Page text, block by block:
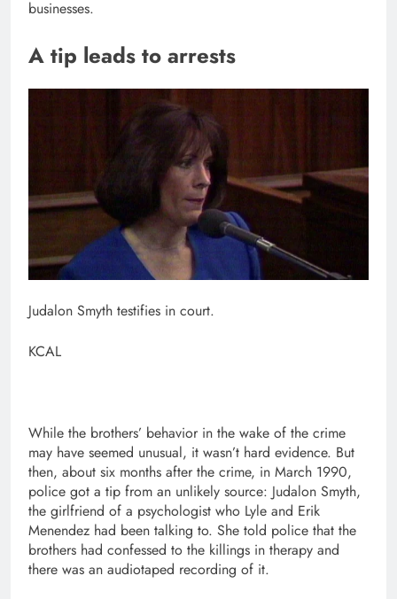
businesses.
A tip leads to arrests
Judalon Smyth testifies in court.
KCAL
While the brothers’ behavior in the wake of the crime
may have seemed unusual, it wasn’t hard evidence. But
then, about six months after the crime, in March 1990,
police got a tip from an unlikely source: Judalon Smyth,
the girlfriend of a psychologist who Lyle and Erik
Menendez had been talking to. She told police that the
brothers had confessed to the killings in therapy and
there was an audiotaped recording of it.